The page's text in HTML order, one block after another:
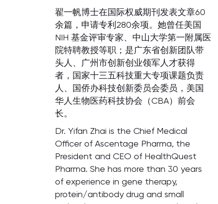
翟一帆博士在国际权威期刊发表文章60
余篇，申请专利280余项。她曾任美国
NIH 基金评审专家、中山大学第一附属医
院特聘教授等职；是广东省创新团队带
头人、广州市创新创业领军人才获得
者，国家十三五科技重大专项课题负责
人、国侨办科技创新委员会委员，美国
华人生物医药科技协会（CBA）前会
长。
Dr. Yifan Zhai is the Chief Medical
Officer of Ascentage Pharma, the
President and CEO of HealthQuest
Pharma. She has more than 30 years
of experience in gene therapy,
protein/antibody drug and small